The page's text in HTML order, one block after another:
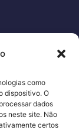
como
dispositivo. O
dados
neste site. Não
certos